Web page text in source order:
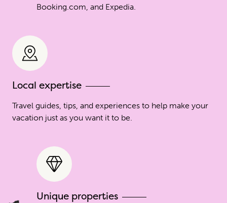
Booking.com, and Expedia.
Local expertise
Travel guides, tips, and experiences to help make your
vacation just as you want it to be.
Unique properties